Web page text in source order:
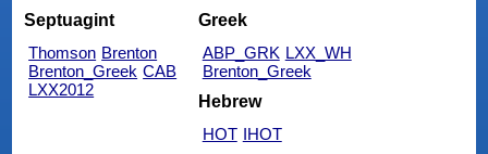
Septuagint
Thomson Brenton
Brenton_Greek CAB
LXX2012
Greek
ABP_GRK LXX_WH
Brenton_Greek
Hebrew
HOT IHOT